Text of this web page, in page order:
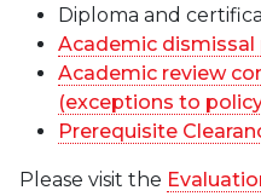
Diploma and
Academic
Academic review
(exceptions to
Prerequisite
Please visit the